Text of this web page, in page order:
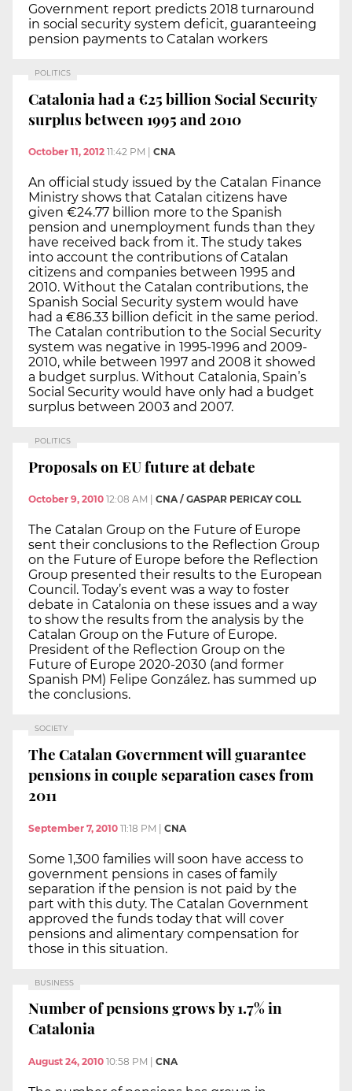
Government report predicts 2018 turnaround
in social security system deficit, guaranteeing
pension payments to Catalan workers
POLITICS
Catalonia had a €25 billion Social Security
surplus between 1995 and 2010
October 11, 2012 11:42 PM CNA
An official study issued by the Catalan Finance
Ministry shows that Catalan citizens have
given €24.77 billion more to the Spanish
pension and unemployment funds than they
have received back from it. The study takes
into account the contributions of Catalan
citizens and companies between 1995 and
2010. Without the Catalan contributions, the
Spanish Social Security system would have
had a €86.33 billion deficit in the same period.
The Catalan contribution to the Social Security
system was negative in 1995-1996 and 2009-
2010, while between 1997 and 2008 it showed
a budget surplus. Without Catalonia, Spain’s
Social Security would have only had a budget
surplus between 2003 and 2007.
POLITICS
Proposals on EU future at debate
October 9, 2010 12:08 AM CNA / GASPAR PERICAY COLL
The Catalan Group on the Future of Europe
sent their conclusions to the Reflection Group
on the Future of Europe before the Reflection
Group presented their results to the European
Council. Today’s event was a way to foster
debate in Catalonia on these issues and a way
to show the results from the analysis by the
Catalan Group on the Future of Europe.
President of the Reflection Group on the
Future of Europe 2020-2030 (and former
Spanish PM) Felipe González. has summed up
the conclusions.
SOCIETY
The Catalan Government will guarantee
pensions in couple separation cases from
2011
September 7, 2010 11:18 PM | CNA
Some 1,300 families will soon have access to
government pensions in cases of family
separation if the pension is not paid by the
part with this duty. The Catalan Government
approved the funds today that will cover
pensions and alimentary compensation for
those in this situation.
BUSINESS
Number of pensions grows by 1.7% in
Catalonia
August 24, 2010 10:58 PM | CNA